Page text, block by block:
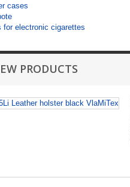
cases
for electronic cigarettes
PRODUCTS